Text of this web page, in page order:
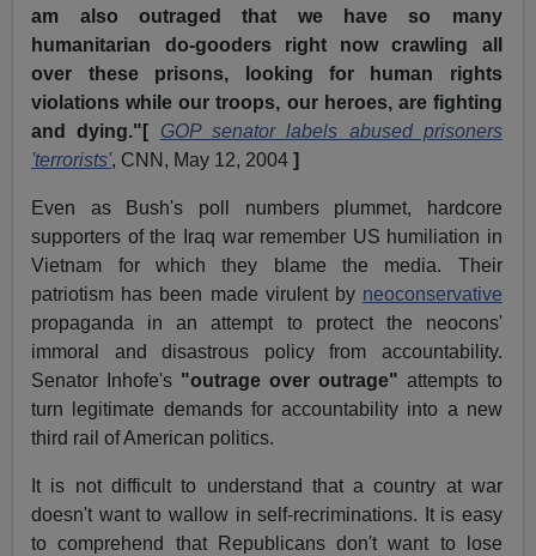
am also outraged that we have so many
humanitarian do-gooders right now crawling all
over these prisons, looking for human rights
violations while our troops, our heroes, are fighting
and dying."[
GOP senator labels abused prisoners
'terrorists', CNN, May 12, 2004]
Even as Bush's poll numbers plummet, hardcore
supporters of the Iraq war remember US humiliation in
Vietnam for which they blame the media. Their
patriotism has been made virulent by neoconservative
propaganda in an attempt to protect the neocons'
immoral and disastrous policy from accountability.
Senator Inhofe's "outrage over outrage" attempts to
turn legitimate demands for accountability into a new
third rail of American politics.
It is not difficult to understand that a country at war
doesn't want to wallow in self-recriminations. It is easy
to comprehend that Republicans don't want to lose